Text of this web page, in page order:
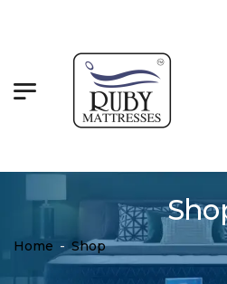
Home - Shop